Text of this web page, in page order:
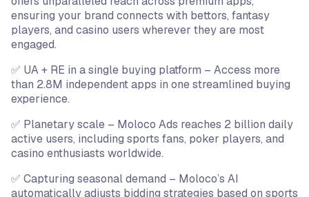
ensuring your brand connects with bettors, fantasy
players, and casino users wherever they are most
engaged.
✅ UA + RE in a single buying platform – Access more
than 2.8M independent apps in one streamlined buying
experience.
✅ Planetary scale – Moloco Ads reaches 2 billion daily
active users, including sports fans, poker players, and
casino enthusiasts worldwide.
✅ Capturing seasonal demand – Moloco’s AI
automatically adjusts bidding strategies based on sports